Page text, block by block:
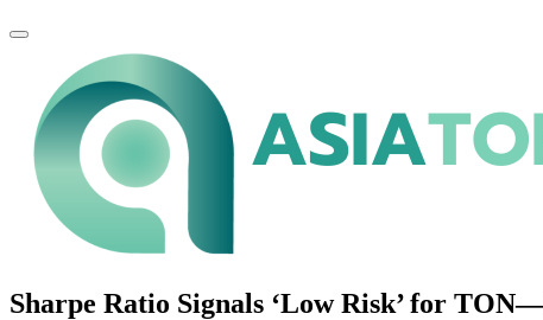
Sharpe Ratio Signals ‘Low Risk’ for